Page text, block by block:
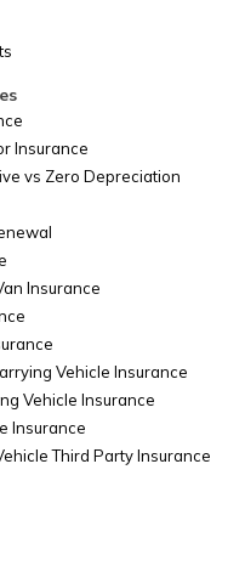
Insurance
vs Zero Depreciation
Insurance
Vehicle Insurance
Vehicle Insurance
Insurance
Third Party Insurance